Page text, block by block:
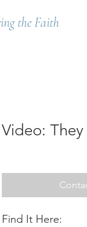
the Faith
Video:
Find It Here: